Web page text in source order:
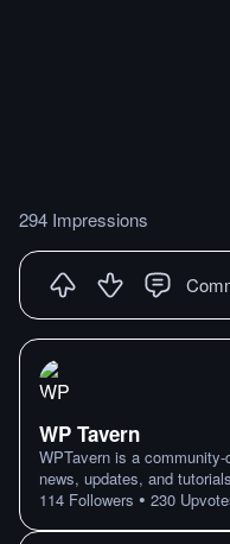
294 Impressions
WP Tavern
WPTavern is a
news, updates, and
114 Followers • 230